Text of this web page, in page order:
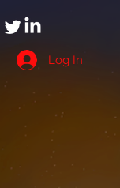
Log In